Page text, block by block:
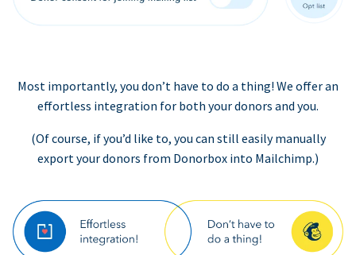
Most importantly, you don’t have to do a thing! We offer an
effortless integration for both your donors and you.
(Of course, if you’d like to, you can still easily manually
export your donors from Donorbox into Mailchimp.)